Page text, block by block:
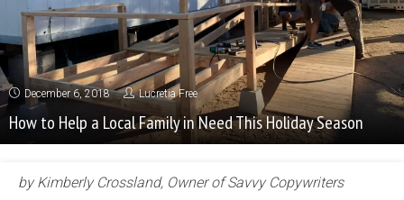
December 6, 2018 Lucretia Free
How to Help a Local Family in Need This Holiday Season
by Kimberly Crossland, Owner of Savvy Copywriters